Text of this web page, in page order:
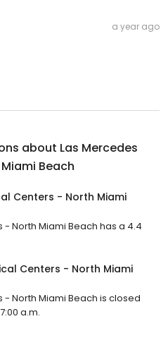
a year ago
about Las Mercedes
Beach
Centers - North Miami
North Miami Beach has a 4.4
Centers - North Miami
North Miami Beach is closed
a.m.